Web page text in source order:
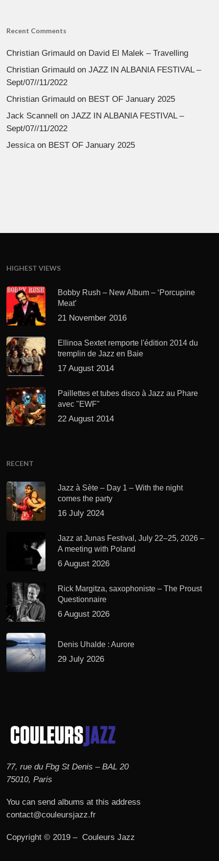
Recent Comments
Christian Grimauld on David El Malek – Travelling
Christian Grimauld onJAZZ IN ALBANIA FESTIVAL –
Sept/07//11/2022
Christian Grimauld on BEST OF January 2025
Jack Scannell
onJAZZ IN ALBANIA FESTIVAL –
Sept/07//11/2022
Jessicaon BEST OF January 2025
HIGHEST VIEWS
Bobby Rush – New Album – ‘Porcupine
Meat’
21 November 2016
Ellinoa Sextet remporte l'édition 2014 du
tremplin de Jazz en Baie
17 August 2014
Paillettes et tubes disco à Jazz au Phare
avec "EWF"
22 August 2014
RECENT
Jazz à Sète – Day 1 – With the night
comes the party
16 July 2024
Jazz at Junas Festival, July 22–25, 2026 –
A meeting with Poland
6 August 2026
Rick Margitza, saxophoniste – The Proust
Questionnaire
6 August 2026
Denis Uhalde : Aurore
29 July 2026
77, rue du Fbg St Denis – BAL 20
75010, Paris
You can send albums at this address
contact@couleursjazz.fr
Copyright © 2019 – Couleurs Jazz